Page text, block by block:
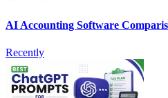
AI Accounting Software
Recently